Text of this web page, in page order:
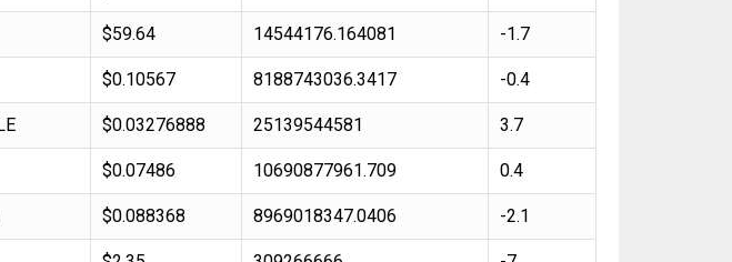
$59.64 14544176.164081 -1.7
$0.10567 8188743036.3417 -0.4
$0.03276888 25139544581 3.7
$0.07486 10690877961.709 0.4
$0.088368 8969018347.0406 -2.1